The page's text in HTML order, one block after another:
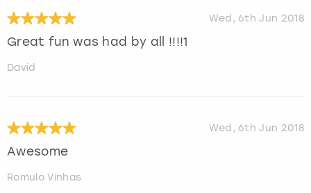
Wed, 6th Jun 2018
Great fun was had by all !!!!1
David
Wed, 6th Jun 2018
Awesome
Romulo Vinhas